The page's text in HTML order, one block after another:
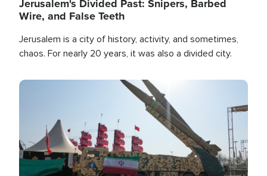
Jerusalem's Divided Past: Snipers, Barbed
Wire, and False Teeth
Jerusalem is a city of history, activity, and sometimes,
chaos. For nearly 20 years, it was also a divided city.
Image